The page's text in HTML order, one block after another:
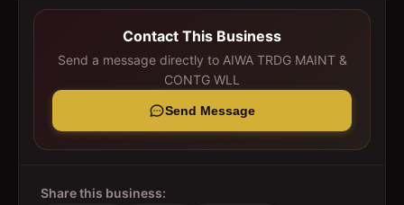
Contact This Business
Send a message directly to AIWA TRDG MAINT &
CONTG WLL
Send Message
Share this business: